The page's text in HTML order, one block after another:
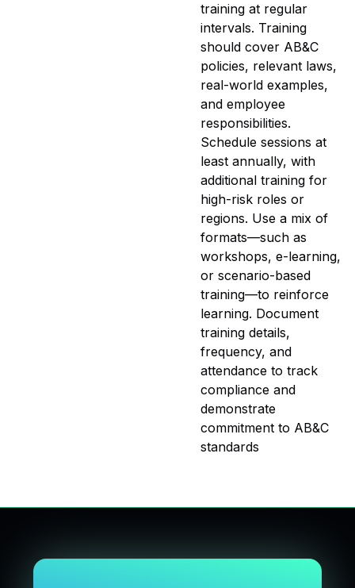
training at regular
intervals. Training
should cover AB&C
policies, relevant laws,
real-world examples,
and employee
responsibilities.
Schedule sessions at
least annually, with
additional training for
high-risk roles or
regions. Use a mix of
formats—such as
workshops, e-learning,
or scenario-based
training—to reinforce
learning. Document
training details,
frequency, and
attendance to track
compliance and
demonstrate
commitment to AB&C
standards